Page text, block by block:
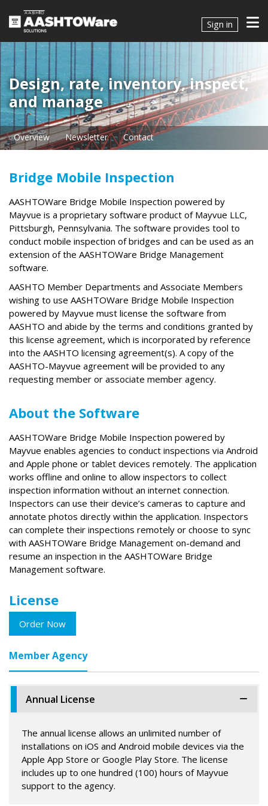
Sign in
Design, rate, inventory, inspect,
and manage
Overview Newsletter Contact
Bridge Mobile Inspection
AASHTOWare Bridge Mobile Inspection powered by
Mayvue is a proprietary software product of Mayvue LLC,
Pittsburgh, Pennsylvania. The software provides tool to
conduct mobile inspection of bridges and can be used as an
extension of the AASHTOWare Bridge Management
software.
AASHTO Member Departments and Associate Members
wishing to use AASHTOWare Bridge Mobile Inspection
powered by Mayvue must license the software from
AASHTO and abide by the terms and conditions granted by
this license agreement, which is incorporated by reference
into the AASHTO licensing agreement(s). A copy of the
AASHTO-Mayvue agreement will be provided to any
requesting member or associate member agency.
About the Software
AASHTOWare Bridge Mobile Inspection powered by
Mayvue enables agencies to conduct inspections via Android
and Apple phone or tablet devices remotely. The application
works offline and online to allow inspectors to collect
inspection information without an internet connection.
Inspectors can use their device’s cameras to capture and
annotate photos directly within the application. Inspectors
can complete their inspections remotely or choose to sync
with AASHTOWare Bridge Management on-demand and
resume an inspection in the AASHTOWare Bridge
Management software.
License
Order Now
Member Agency
Annual License
The annual license allows an unlimited number of
installations on iOS and Android mobile devices via the
Apple App Store or Google Play Store. The license
includes up to one hundred (100) hours of Mayvue
support to the agency.